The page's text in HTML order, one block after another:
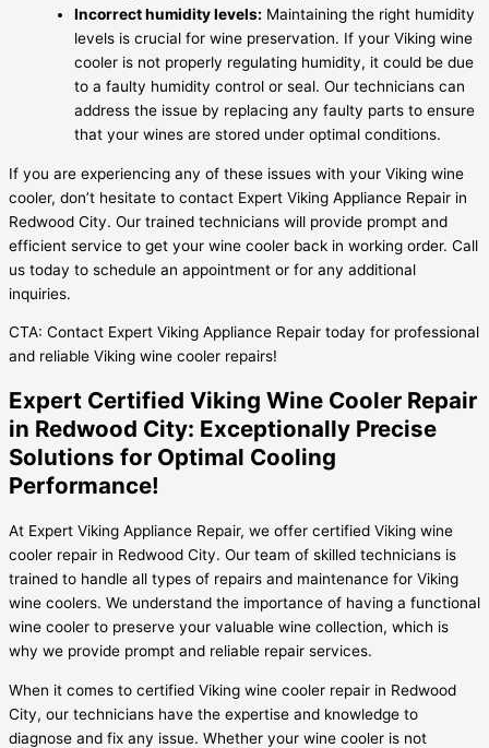
Incorrect humidity levels: Maintaining the right humidity
levels is crucial for wine preservation. If your Viking wine
cooler is not properly regulating humidity, it could be due
to a faulty humidity control or seal. Our technicians can
address the issue by replacing any faulty parts to ensure
that your wines are stored under optimal conditions.
If you are experiencing any of these issues with your Viking wine
cooler, don’t hesitate to contact Expert Viking Appliance Repair in
Redwood City. Our trained technicians will provide prompt and
efficient service to get your wine cooler back in working order. Call
us today to schedule an appointment or for any additional
inquiries.
CTA: Contact Expert Viking Appliance Repair today for professional
and reliable Viking wine cooler repairs!
Expert Certified Viking Wine Cooler Repair
in Redwood City: Exceptionally Precise
Solutions for Optimal Cooling
Performance!
At Expert Viking Appliance Repair, we offer certified Viking wine
cooler repair in Redwood City. Our team of skilled technicians is
trained to handle all types of repairs and maintenance for Viking
wine coolers. We understand the importance of having a functional
wine cooler to preserve your valuable wine collection, which is
why we provide prompt and reliable repair services.
When it comes to certified Viking wine cooler repair in Redwood
City, our technicians have the expertise and knowledge to
diagnose and fix any issue. Whether your wine cooler is not